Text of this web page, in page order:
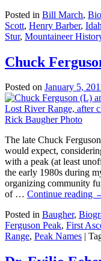
Posted in Bill March,
Scott, Henry Barber,
Stur, Mountaineer
Chuck
Posted on January 5,
The late Chuck
would expect,
with a peak (at least
the early 1980s during
organizing community
of … Continue reading
Posted in Baugher,
Ferguson Peak, First
Range, Peak Names